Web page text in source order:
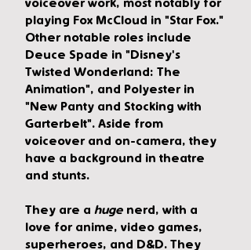
voiceover work, most notably for
playing Fox McCloud in "Star Fox."
Other notable roles include
Deuce Spade in "Disney's
Twisted Wonderland: The
Animation", and Polyester in
"New Panty and Stocking with
Garterbelt". Aside from
voiceover and on-camera, they
have a background in theatre
and stunts.
They are a huge nerd, with a
love for anime, video games,
superheroes, and D&D. They